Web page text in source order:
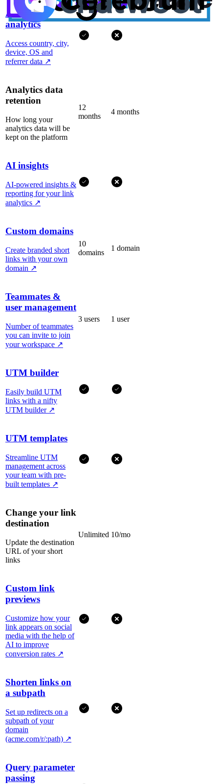
Advanced
analytics
Access country, city,
device, OS and
referrer data ↗
Analytics data
retention
How long your
analytics data will be
kept on the platform
12
months
4 months
AI insights
AI-powered insights &
reporting for your link
analytics ↗
Custom domains
Create branded short
links with your own
domain ↗
10
domains
1 domain
Teammates &
user management
Number of teammates
you can invite to join
your workspace ↗
3 users 1 user
UTM builder
Easily build UTM
links with a nifty
UTM builder ↗
UTM templates
Streamline UTM
management across
your team with pre-
built templates ↗
Change your link
destination
Update the destination
URL of your short
links
Unlimited 10/mo
Custom link
previews
Customize how your
link appears on social
media with the help of
AI to improve
conversion rates ↗
Shorten links on
a subpath
Set up redirects on a
subpath of your
domain
(acme.com/r/:path) ↗
Query parameter
passing